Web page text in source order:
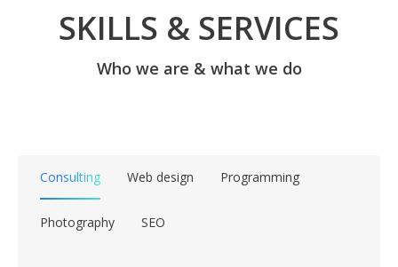
SKILLS & SERVICES
Who we are & what we do
Consulting Web design Programming
Photography SEO